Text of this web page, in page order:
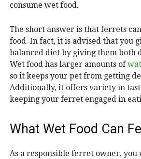
consume wet food.
The short answer is that ferrets
food. In fact, it is advised that you
balanced diet by giving them both
Wet food has larger amounts of
so it keeps your pet from getting
Additionally, it offers variety in
keeping your ferret engaged in
What Wet Food Can
As a responsible ferret owner, you